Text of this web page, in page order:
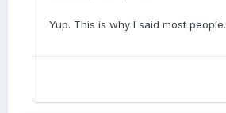
Yup. This is why I said most people.